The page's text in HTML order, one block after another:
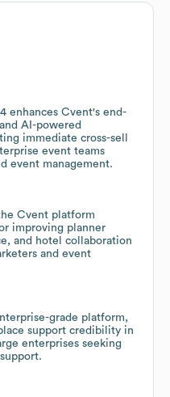
enhances Cvent's end-
AI-powered
immediate cross-sell
event teams
event management.
Cvent platform
improving planner
and hotel collaboration
and event
grade platform,
support credibility in
enterprises seeking